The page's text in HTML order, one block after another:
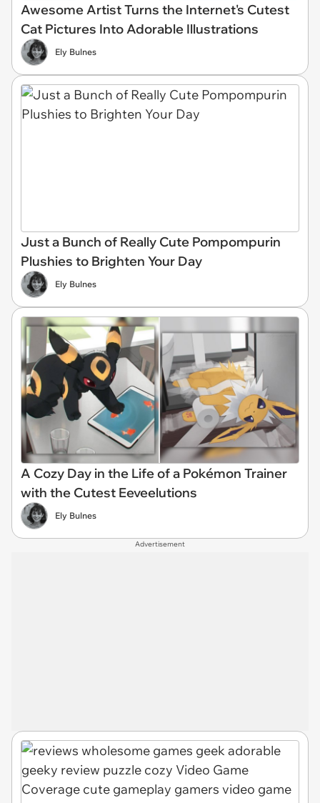
Awesome Artist Turns the Internet's Cutest
Cat Pictures Into Adorable Illustrations
Ely Bulnes
Just a Bunch of Really Cute Pompompurin
Plushies to Brighten Your Day
Ely Bulnes
A Cozy Day in the Life of a Pokémon Trainer
with the Cutest Eeveelutions
Ely Bulnes
Advertisement